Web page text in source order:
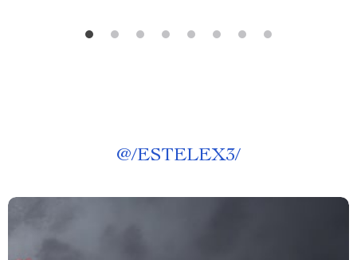
@/ESTELEX3/